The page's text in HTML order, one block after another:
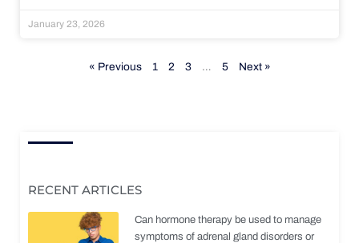
January 23, 2026
« Previous 1 2 3 … 5 Next »
RECENT ARTICLES
Can hormone therapy be used to manage
symptoms of adrenal gland disorders or